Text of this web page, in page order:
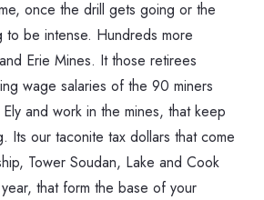
once the drill gets going or the
to be intense. Hundreds more
Erie Mines. It those retirees
wage salaries of the 90 miners
and work in the mines, that keep
Its our taconite tax dollars that come
Tower Soudan, Lake and Cook
that form the base of your